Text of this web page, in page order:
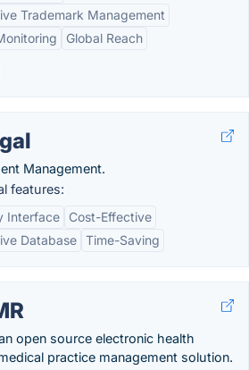
Trademark Management
Global Reach
Management.
features:
Interface
Cost-Effective
Database Time-Saving
open source electronic health
practice management solution.